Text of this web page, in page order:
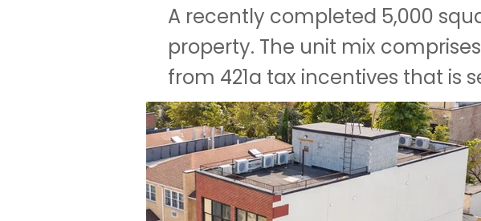
A recently completed 5,000
property. The unit mix
from 421a tax incentives that is